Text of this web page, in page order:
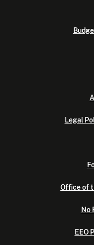
Legal
Office of
No
EEO